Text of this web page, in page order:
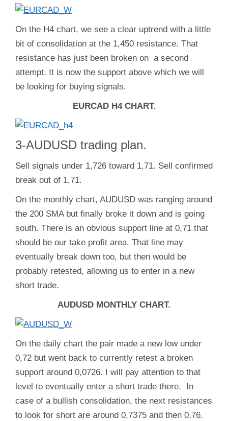
On the H4 chart, we see a clear uptrend with a little
bit of consolidation at the 1,450 resistance. That
resistance has just been broken on a second
attempt. It is now the support above which we will
be looking for buying signals.
EURCAD H4 CHART.
3-AUDUSD trading plan.
Sell signals under 1,726 toward 1,71. Sell confirmed
break out of 1,71.
On the monthly chart, AUDUSD was ranging around
the 200 SMA but finally broke it down and is going
south. There is an obvious support line at 0,71 that
should be our take profit area. That line may
eventually break down too, but then would be
probably retested, allowing us to enter in a new
short trade.
AUDUSD MONTHLY CHART.
On the daily chart the pair made a new low under
0,72 but went back to currently retest a broken
support around 0,0726. I will pay attention to that
level to eventually enter a short trade there. In
case of a bullish consolidation, the next resistances
to look for short are around 0,7375 and then 0,76.